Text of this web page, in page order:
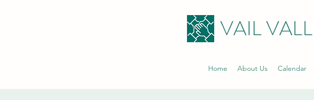
VAIL
Home About Us Calendar